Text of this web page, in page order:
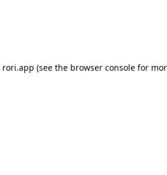
rori.app (see the browser console for